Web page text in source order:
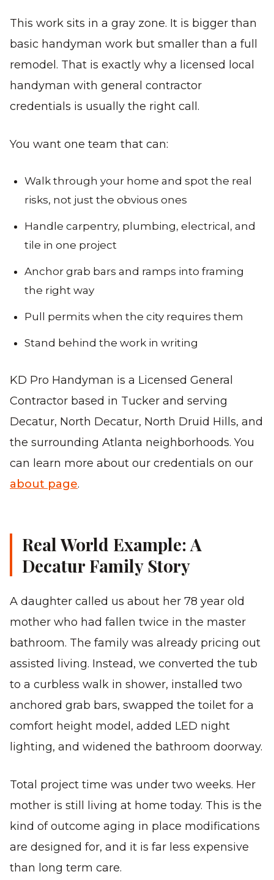
This work sits in a gray zone. It is bigger than
basic handyman work but smaller than a full
remodel. That is exactly why a licensed local
handyman with general contractor
credentials is usually the right call.
You want one team that can:
Walk through your home and spot the real
risks, not just the obvious ones
Handle carpentry, plumbing, electrical, and
tile in one project
Anchor grab bars and ramps into framing
the right way
Pull permits when the city requires them
Stand behind the work in writing
KD Pro Handyman is a Licensed General
Contractor based in Tucker and serving
Decatur, North Decatur, North Druid Hills, and
the surrounding Atlanta neighborhoods. You
can learn more about our credentials on our
about page.
Real World Example: A
Decatur Family Story
A daughter called us about her 78 year old
mother who had fallen twice in the master
bathroom. The family was already pricing out
assisted living. Instead, we converted the tub
to a curbless walk in shower, installed two
anchored grab bars, swapped the toilet for a
comfort height model, added LED night
lighting, and widened the bathroom doorway.
Total project time was under two weeks. Her
mother is still living at home today. This is the
kind of outcome aging in place modifications
are designed for, and it is far less expensive
than long term care.